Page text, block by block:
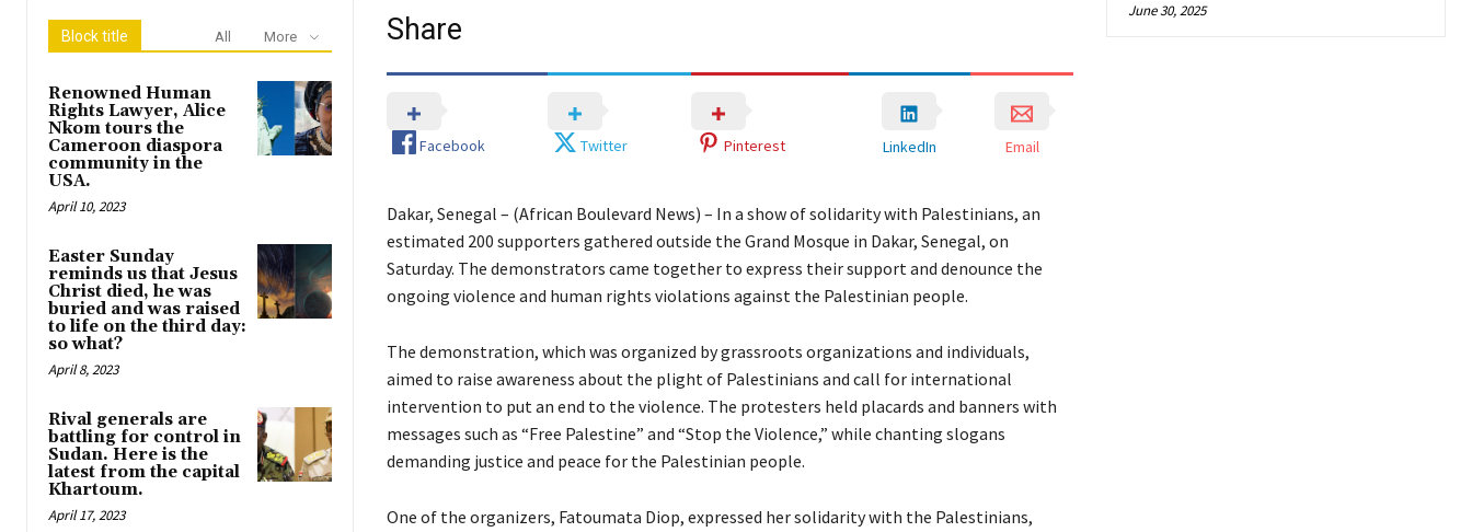
Block title All More
Renowned Human
Rights Lawyer, Alice
Nkom tours the
Cameroon diaspora
community in the
USA.
April 10, 2023
Easter Sunday
reminds us that Jesus
Christ died, he was
buried and was raised
to life on the third day:
so what?
April 8, 2023
Rival generals are
battling for control in
Sudan. Here is the
latest from the capital
Khartoum.
April 17, 2023
Share
Facebook Twitter Pinterest LinkedIn Email
Dakar, Senegal – (African Boulevard News) – In a show of solidarity with Palestinians, an
estimated 200 supporters gathered outside the Grand Mosque in Dakar, Senegal, on
Saturday. The demonstrators came together to express their support and denounce the
ongoing violence and human rights violations against the Palestinian people.
The demonstration, which was organized by grassroots organizations and individuals,
aimed to raise awareness about the plight of Palestinians and call for international
intervention to put an end to the violence. The protesters held placards and banners with
messages such as “Free Palestine” and “Stop the Violence,” while chanting slogans
demanding justice and peace for the Palestinian people.
One of the organizers, Fatoumata Diop, expressed her solidarity with the Palestinians,
June 30, 2025